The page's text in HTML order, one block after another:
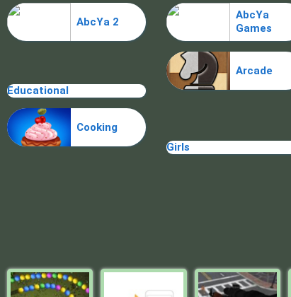
Cindy Cooking Cupcakes
AbcYa 2
AbcYa
Games
Educational
Arcade
Cooking
Girls